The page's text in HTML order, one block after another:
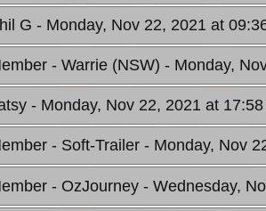
G - Monday, Nov 22, 2021 at
- Warrie (NSW) - Monday,
- Monday, Nov 22, 2021 at 17:58
- Soft-Trailer - Monday, Nov
- OzJourney - Wednesday,